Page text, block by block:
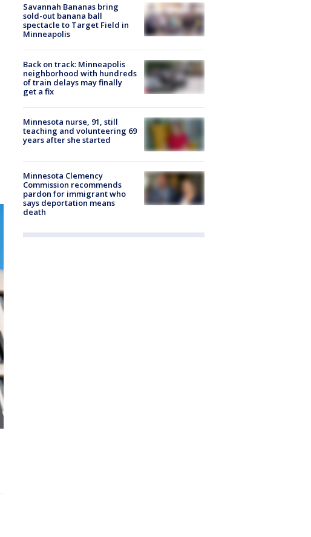
Savannah Bananas bring
sold-out banana ball
spectacle to Target Field in
Minneapolis
Back on track: Minneapolis
neighborhood with hundreds
of train delays may finally
get a fix
Minnesota nurse, 91, still
teaching and volunteering 69
years after she started
Minnesota Clemency
Commission recommends
pardon for immigrant who
says deportation means
death